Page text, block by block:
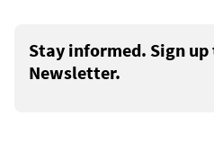
Stay informed. Sign
Newsletter.